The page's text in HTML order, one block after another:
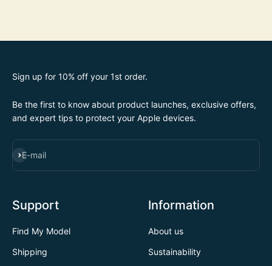
Sign up for 10% off your 1st order.
Be the first to know about product launches, exclusive offers,
and expert tips to protect your Apple devices.
E-mail
SUBSCRIBE
Support
Find My Model
Shipping
Information
About us
Sustainability